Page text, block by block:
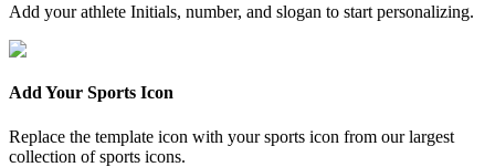
Add your athlete Initials, number, and slogan to start personalizing.
Add Your Sports Icon
Replace the template icon with your sports icon from our largest
collection of sports icons.